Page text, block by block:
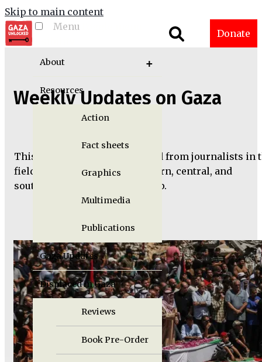
Skip to main content
Menu
About
Resources
Action
Fact sheets
Graphics
Multimedia
Publications
Gaza Updates
Displaced in Gaza
Reviews
Book Pre-Order
Donate
Weekly Updates on Gaza
This information was collected from journalists in
field working out of the northern, central, and
southern parts of the Gaza Strip.